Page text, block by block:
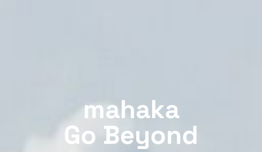
mahaka
Go Beyond